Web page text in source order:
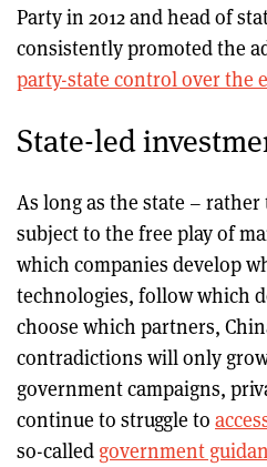
Party in 2012 and head of
consistently promoted the
party-state control over the
State-led
As long as the state –
subject to the free play of
which companies develop
technologies, follow which
choose which partners,
contradictions will only
government campaigns,
continue to struggle to
so-called government